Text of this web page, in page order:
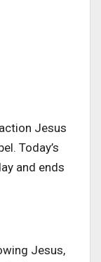
Jesus
Today’s
and ends
Jesus,